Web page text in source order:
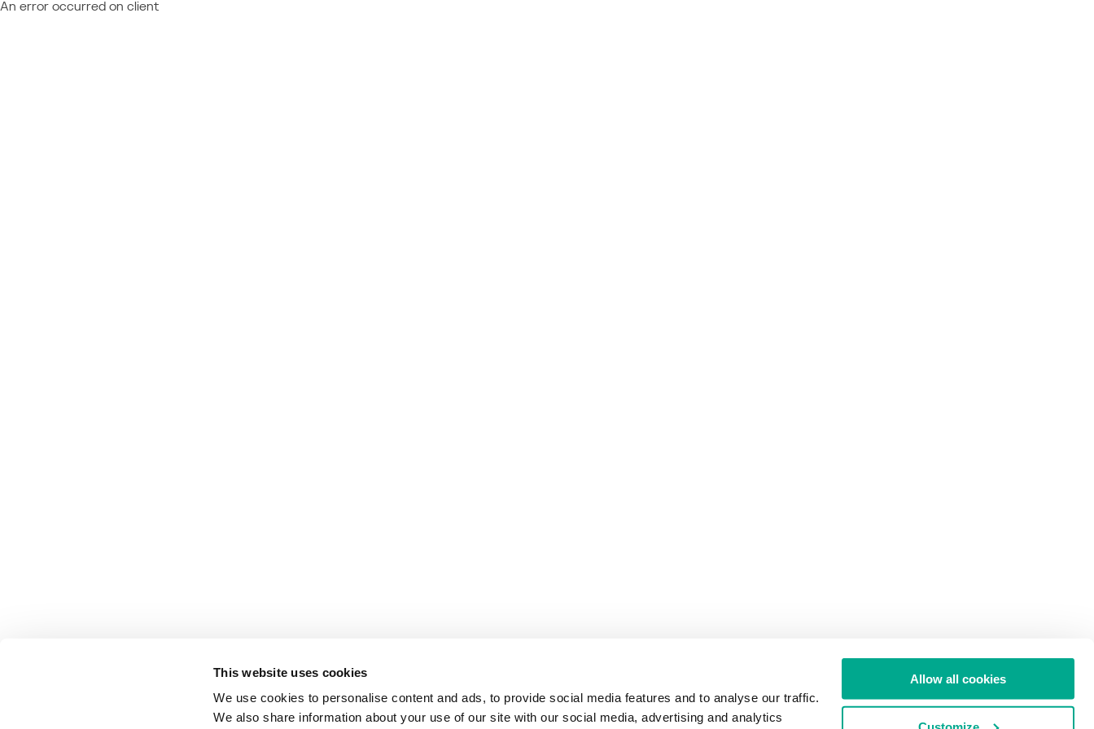
This website uses cookies
We use cookies to personalise content and ads, to provide social media features and to analyse our traffic.
We also share information about your use of our site with our social media, advertising and analytics
Allow all cookies
An error occurred on client